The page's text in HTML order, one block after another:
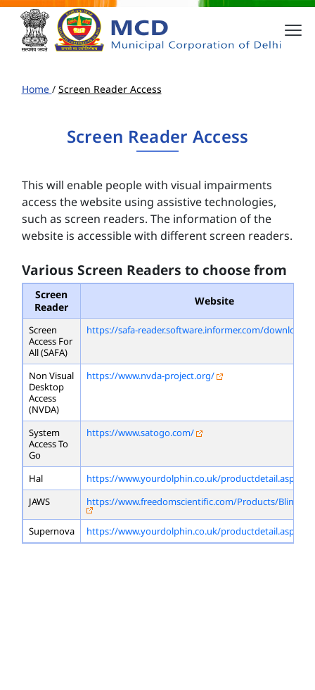
Home / Screen Reader Access
Screen Reader Access
This will enable people with visual impairments
access the website using assistive technologies,
such as screen readers. The information of the
website is accessible with different screen readers.
Various Screen Readers to choose from
Screen
Reader
Website
Screen
Access For
All (SAFA)
https://safa-reader.software.informer.com/download/
Non Visual
Desktop
Access
(NVDA)
https://www.nvda-project.org/
System
Access To
Go
https://www.satogo.com/
Hal
https://www.yourdolphin.co.uk/
JAWS
https://www.freedomscientific.com/Products/
Supernova https://www.yourdolphin.co.uk/